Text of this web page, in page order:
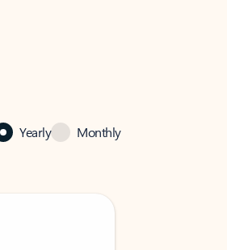
Yearly Monthly